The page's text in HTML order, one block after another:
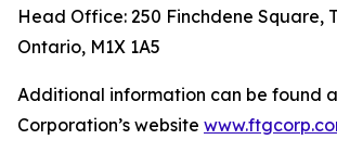
Head Office: 250 Finchdene Square,
Ontario, M1X 1A5
Additional information can be found
Corporation’s website